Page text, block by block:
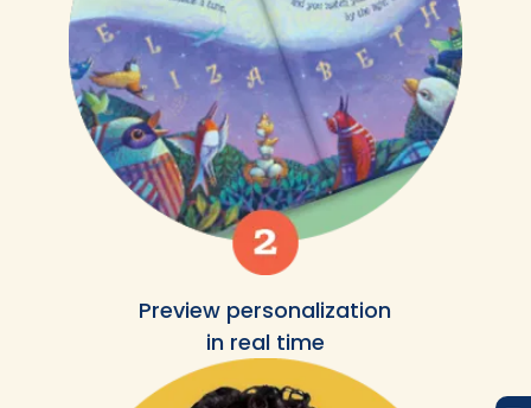
Preview personalization
in real time